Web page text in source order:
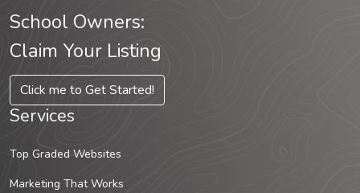
School Owners:
Claim Your Listing
Click me to Get Started!
Services
Top Graded Websites
Marketing That Works